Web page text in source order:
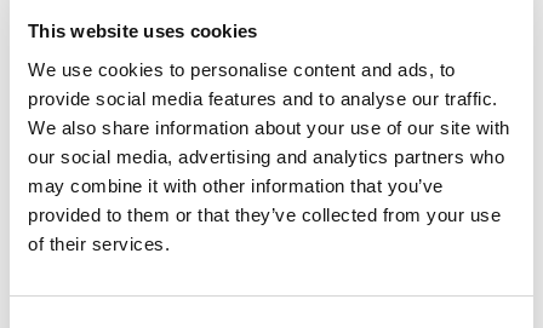
This website uses cookies
We use cookies to personalise content and ads, to
provide social media features and to analyse our traffic.
We also share information about your use of our site with
our social media, advertising and analytics partners who
may combine it with other information that you’ve
provided to them or that they’ve collected from your use
of their services.
ABUS Schijfremslot Roll
Up Adapter
ABUS
Skip image gallery